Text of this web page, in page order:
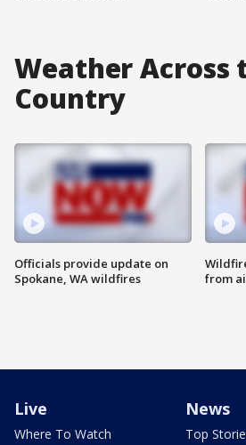
Weather Across
Country
Officials provide update on
Spokane, WA wildfires
from
Live
Where To Watch
News
Top